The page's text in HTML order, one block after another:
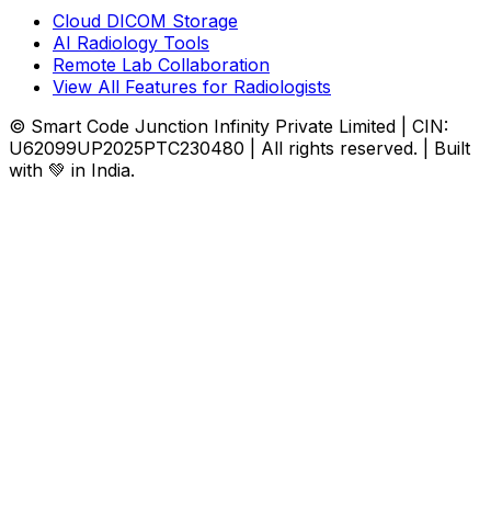
Cloud DICOM Storage
AI Radiology Tools
Remote Lab Collaboration
View All Features for Radiologists
© Smart Code Junction Infinity Private Limited | CIN:
U62099UP2025PTC230480 | All rights reserved. | Built
with 💚 in India.